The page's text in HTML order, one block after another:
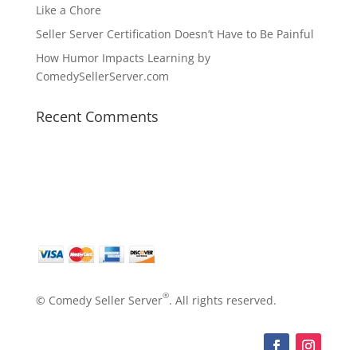
Like a Chore
Seller Server Certification Doesn’t Have to Be Painful
How Humor Impacts Learning by
ComedySellerServer.com
Recent Comments
© Comedy Seller Server®. All rights reserved.